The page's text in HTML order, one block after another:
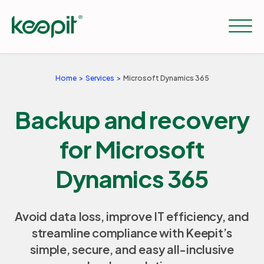
Resources
Company
Home Services Microsoft Dynamics 365
Backup and recovery
for Microsoft
Dynamics 365
Avoid data loss, improve IT efficiency, and
streamline compliance with Keepit’s
simple, secure, and easy all-inclusive